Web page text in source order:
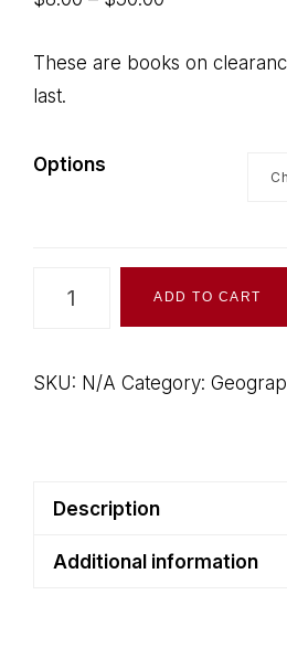
$8.00
These are books on
last.
Options
on
ADD TO CART
SKU: N/A Category:
Description
Additional information